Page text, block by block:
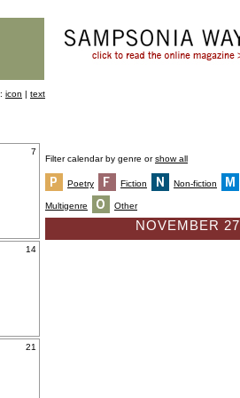
icon | text
7
14
21
Filter calendar by genre orshow all
Poetry Fiction Non-fiction
Multigenre Other
NOVEMBER 27